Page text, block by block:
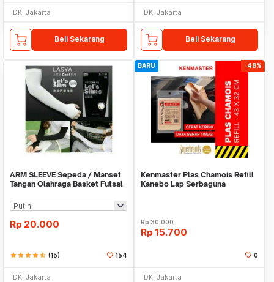
DKI Jakarta
Beli Sekarang
DKI Jakarta
Beli Sekarang
ARM SLEEVE Sepeda / Manset
Tangan Olahraga Basket Futsal
Rp 20.000
starstarstarstarstar_half (15) 154
DKI Jakarta
BARU -48%
Kenmaster Plas Chamois Refill
Kanebo Lap Serbaguna
Rp30.000
Rp 15.700
0
DKI Jakarta